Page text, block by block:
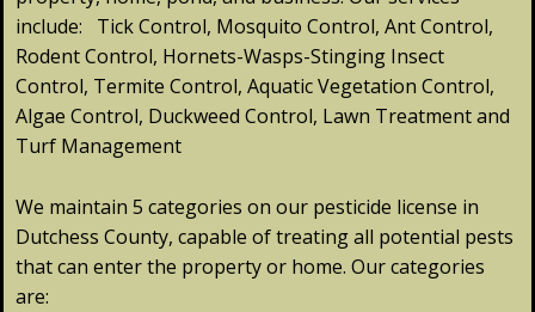
include: Tick Control, Mosquito Control, Ant Control,
Rodent Control, Hornets-Wasps-Stinging Insect
Control, Termite Control, Aquatic Vegetation Control,
Algae Control, Duckweed Control, Lawn Treatment and
Turf Management
We maintain 5 categories on our pesticide license in
Dutchess County, capable of treating all potential pests
that can enter the property or home. Our categories
are: